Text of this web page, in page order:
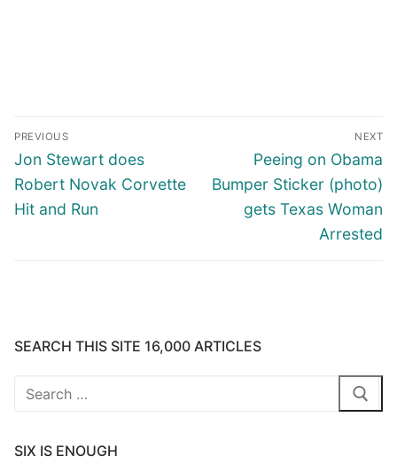
Post
navigation
PREVIOUS
Previous
post:
Jon Stewart does
Robert Novak Corvette
Hit and Run
NEXT
Next
post:
Peeing on Obama
Bumper Sticker (photo)
gets Texas Woman
Arrested
SEARCH THIS SITE 16,000 ARTICLES
Search
SIX IS ENOUGH